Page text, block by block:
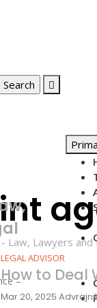
–
Law, Lawyers
LEGAL ADVISOR
How to Deal
Mar 20, 2025